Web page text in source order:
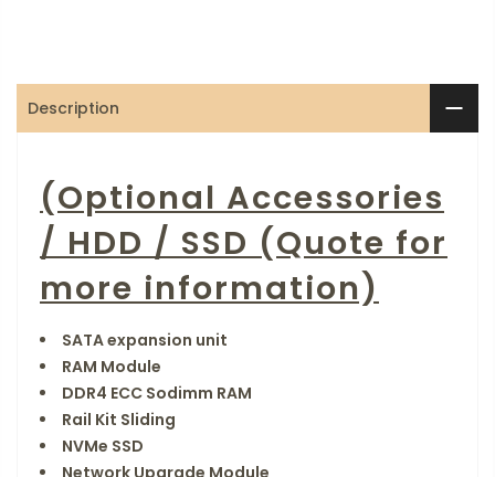
Description
(Optional Accessories
/ HDD / SSD (Quote for
more information)
SATA expansion unit
RAM Module
DDR4 ECC Sodimm RAM
Rail Kit Sliding
NVMe SSD